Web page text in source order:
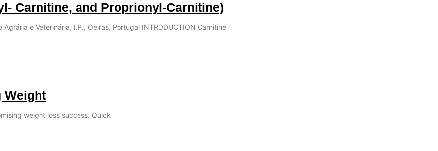
Carnitine, and Proprionyl-Carnitine)
e Veterinária, I.P., Oeiras, Portugal INTRODUCTION Carnitine
Weight
weight loss success. Quick